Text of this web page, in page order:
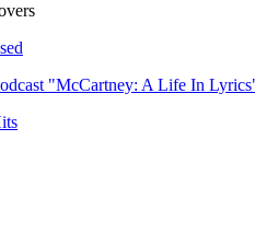
"McCartney: A Life In